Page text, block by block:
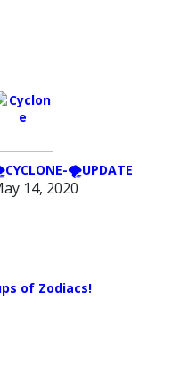
🌪️UPDATE
14, 2020
of Zodiacs!